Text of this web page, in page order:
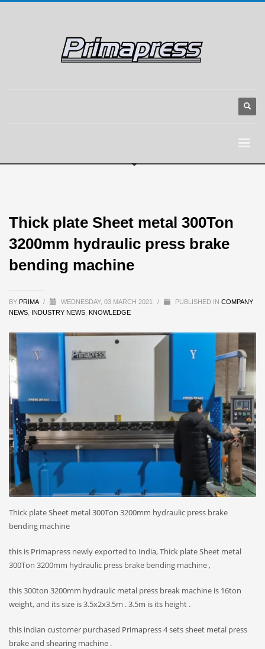
Thick plate Sheet metal 300Ton
3200mm hydraulic press brake
bending machine
BY PRIMA / WEDNESDAY, 03 MARCH 2021 / PUBLISHED IN COMPANY
NEWS INDUSTRY NEWS KNOWLEDGE
Thick plate Sheet metal 300Ton 3200mm hydraulic press brake
bending machine
this is Primapress newly exported to India, Thick plate Sheet metal
300Ton 3200mm hydraulic press brake bending machine ,
this 300ton 3200mm hydraulic metal press break machine is 16ton
weight, and its size is 3.5x2x3.5m . 3.5m is its height .
this indian customer purchased Primapress 4 sets sheet metal press
brake and shearing machine .